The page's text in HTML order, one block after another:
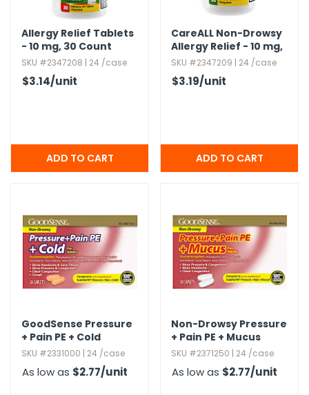
Allergy Relief Tablets
- 10 mg,​ 30 Count
SKU #2347208 | 24 /case
$3.14/unit
CareALL Non-Drowsy
Allergy Relief - 10 mg,​
30 Count
SKU #2347209 | 24 /case
$3.19/unit
GoodSense Pressure
+ Pain PE + Cold
Caplets - 24 Pack
SKU #2331000 | 24 /case
As low as $2.77/unit
Non-Drowsy Pressure
+ Pain PE + Mucus
Caplets - 24 Caplets
SKU #2371250 | 24 /case
As low as $2.77/unit